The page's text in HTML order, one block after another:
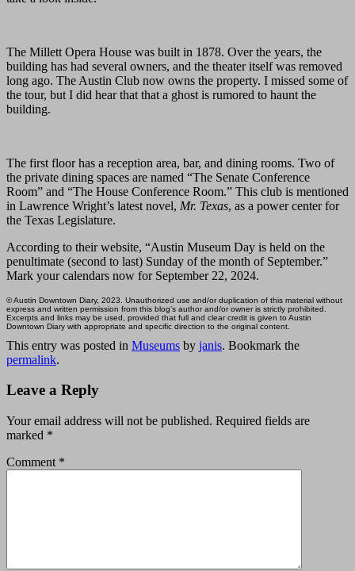
The Millett Opera House was built in 1878. Over the years, the
building has had several owners, and the theater itself was removed
long ago. The Austin Club now owns the property. I missed some of
the tour, but I did hear that that a ghost is rumored to haunt the
building.
The first floor has a reception area, bar, and dining rooms. Two of
the private dining spaces are named “The Senate Conference
Room” and “The House Conference Room.” This club is mentioned
in Lawrence Wright’s latest novel, Mr. Texas, as a power center for
the Texas Legislature.
According to their website, “Austin Museum Day is held on the
penultimate (second to last) Sunday of the month of September.”
Mark your calendars now for September 22, 2024.
© Austin Downtown Diary, 2023. Unauthorized use and/or duplication of this material without
express and written permission from this blog’s author and/or owner is strictly prohibited.
Excerpts and links may be used, provided that full and clear credit is given to Austin
Downtown Diary with appropriate and specific direction to the original content.
This entry was posted in Museums by janis. Bookmark the
permalink.
Leave a Reply
Your email address will not be published. Required fields are
marked *
Comment *